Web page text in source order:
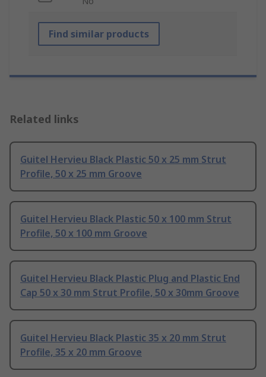
Find similar products
Related links
Guitel Hervieu Black Plastic 50 x 25 mm Strut
Profile, 50 x 25 mm Groove
Guitel Hervieu Black Plastic 50 x 100 mm Strut
Profile, 50 x 100 mm Groove
Guitel Hervieu Black Plastic Plug and Plastic End
Cap 50 x 30 mm Strut Profile, 50 x 30mm Groove
Guitel Hervieu Black Plastic 35 x 20 mm Strut
Profile, 35 x 20 mm Groove